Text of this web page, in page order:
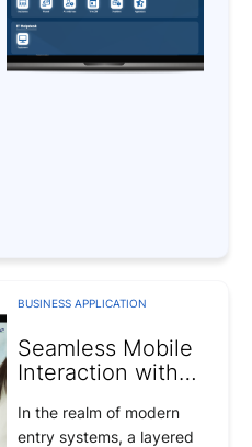
BUSINESS APPLICATION
Seamless Mobile
Interaction with
Systems
In the realm of modern
entry systems, a layered